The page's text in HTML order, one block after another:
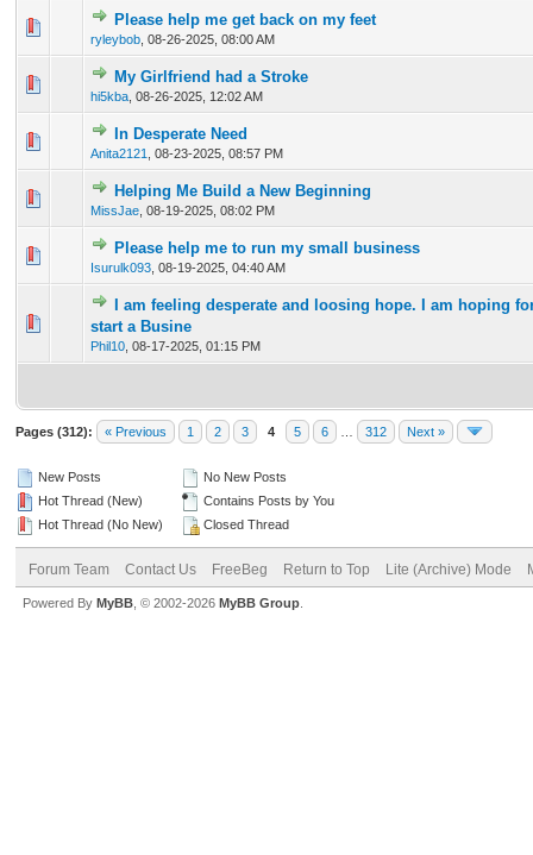
Please help me get back on my feet
ryleybob 08-26-2025, 08:00 AM
0 Vote(s) - 0 out of 5 in Average
1234 5
My Girlfriend had a Stroke
hi5kba 08-26-2025, 12:02 AM
0 Vote(s) - 0 out of 5 in Average
12345
In Desperate Need
Anita2121 08-23-2025, 08:57 PM
0 Vote(s) - 0 out of 5 in Average
Helping Me Build a New Beginning
MissJae 08-19-2025, 08:02 PM
0 Vote(s) - 0 out of 5 in Average
1234 5
Please help me to run my small business
Isurulk093 08-19-2025, 04:40 AM
0 Vote(s) - 0 out of 5 in Average
12345
I am feeling desperate and loosing hope. I am hoping
start a Busine
Phil10 08-17-2025, 01:15 PM
0 Vote(s) - 0 out of 5 in Average
Pages (312): « Previous 1 2 3 4 5 6 312 Next »
New Posts
Hot Thread (New)
Hot Thread (No New)
No New Posts
Contains Posts by You
Closed Thread
Forum Team Contact Us FreeBeg Return to Top Lite (Archive) Mode
Powered By MyBB , © 2002-2026 MyBB Group